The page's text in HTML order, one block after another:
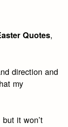
Quotes,
direction and
my
it won’t